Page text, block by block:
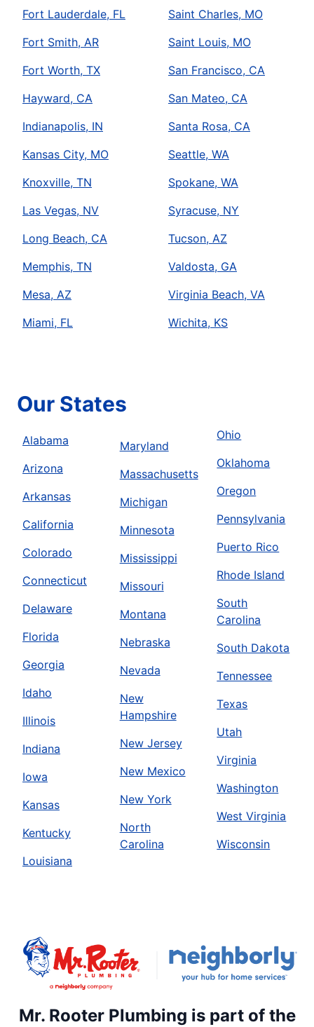
Fort Lauderdale, FL
Fort Smith, AR
Fort Worth, TX
Hayward, CA
Indianapolis, IN
Kansas City, MO
Knoxville, TN
Las Vegas, NV
Long Beach, CA
Memphis, TN
Mesa, AZ
Miami, FL
Saint Charles, MO
Saint Louis, MO
San Francisco, CA
San Mateo, CA
Santa Rosa, CA
Seattle, WA
Spokane, WA
Syracuse, NY
Tucson, AZ
Valdosta, GA
Virginia Beach, VA
Wichita, KS
Our States
Alabama
Arizona
Arkansas
California
Colorado
Connecticut
Delaware
Florida
Georgia
Idaho
Illinois
Indiana
Iowa
Kansas
Kentucky
Louisiana
Maryland
Massachusetts
Michigan
Minnesota
Mississippi
Missouri
Montana
Nebraska
Nevada
New
Hampshire
New Jersey
New Mexico
New York
North
Carolina
Ohio
Oklahoma
Oregon
Pennsylvania
Puerto Rico
Rhode Island
South
Carolina
South Dakota
Tennessee
Texas
Utah
Virginia
Washington
West Virginia
Wisconsin
Mr. Rooter Plumbing is part of the